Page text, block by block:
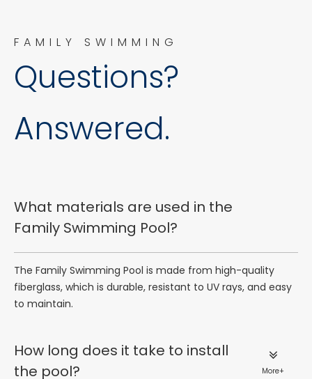
FAMILY SWIMMING
Questions?
Answered.
What materials are used in the
Family Swimming Pool?
The Family Swimming Pool is made from high-quality
fiberglass, which is durable, resistant to UV rays, and easy
to maintain.
How long does it take to install
the pool?
More+